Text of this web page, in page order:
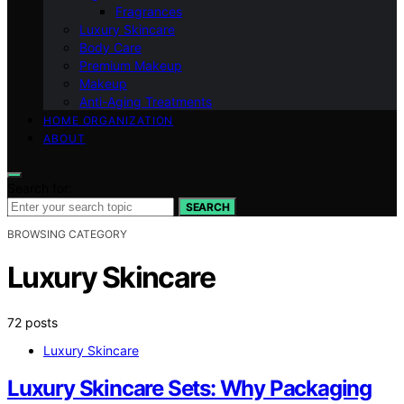
Fragrances
Luxury Skincare
Body Care
Premium Makeup
Makeup
Anti-Aging Treatments
HOME ORGANIZATION
ABOUT
SEARCH
BROWSING CATEGORY
Luxury Skincare
72 posts
Luxury Skincare
Luxury Skincare Sets: Why Packaging